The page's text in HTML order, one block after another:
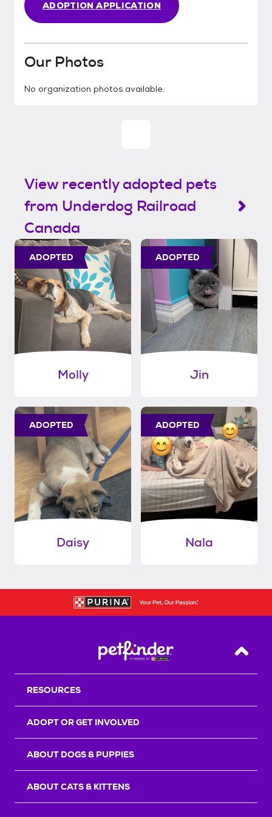
ADOPTION APPLICATION
Our Photos
No organization photos available.
View recently adopted pets
from Underdog Railroad
Canada
ADOPTED
Molly
ADOPTED
Jin
ADOPTED
Daisy
ADOPTED
Nala
Back
RESOURCES
ADOPT OR GET INVOLVED
ABOUT DOGS & PUPPIES
ABOUT CATS & KITTENS